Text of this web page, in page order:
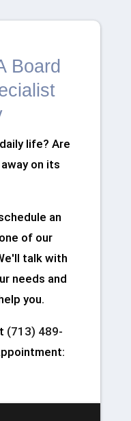
Board
life? Are
on its
an
of our
talk with
needs and
you.
(713) 489-